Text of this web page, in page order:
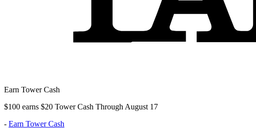
Earn Tower Cash
$100 earns $20 Tower Cash Through August 17
- Earn Tower Cash